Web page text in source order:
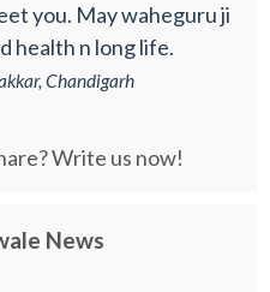
you. May waheguru ji
health n long life.
Chandigarh
Write us now!
News